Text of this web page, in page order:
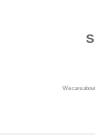
We care